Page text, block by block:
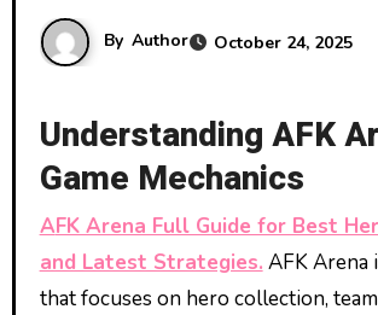
By Author October 24, 2025
Understanding AFK
Game Mechanics
AFK Arena Full Guide for Best Heroes Tips
and Latest Strategies. AFK Arena
that focuses on hero collection,